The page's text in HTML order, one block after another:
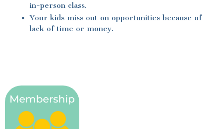
in-person class.
Your kids miss out on opportunities because of
lack of time or money.